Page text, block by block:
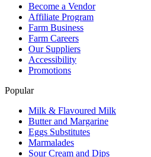
Become a Vendor
Affiliate Program
Farm Business
Farm Careers
Our Suppliers
Accessibility
Promotions
Popular
Milk & Flavoured Milk
Butter and Margarine
Eggs Substitutes
Marmalades
Sour Cream and Dips